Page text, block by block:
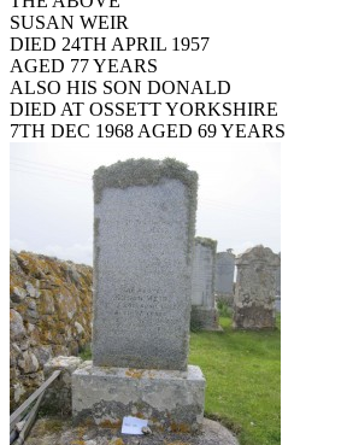
SUSAN WEIR
DIED 24TH APRIL 1957
AGED 77 YEARS
ALSO HIS SON DONALD
DIED AT OSSETT YORKSHIRE
7TH DEC 1968 AGED 69 YEARS